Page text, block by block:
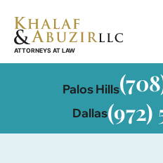
Palos Hills
Dallas(972)